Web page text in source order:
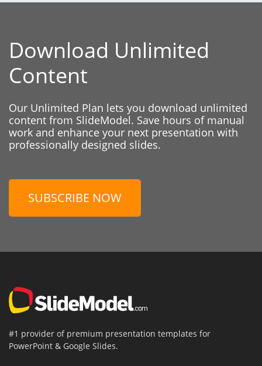
Download Unlimited
Content
Our Unlimited Plan lets you download unlimited
content from SlideModel. Save hours of manual
work and enhance your next presentation with
professionally designed slides.
SUBSCRIBE NOW
#1 provider of premium presentation templates for
PowerPoint & Google Slides.